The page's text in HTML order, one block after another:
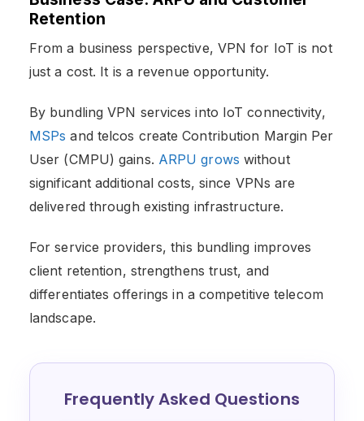
Retention
From a business perspective, VPN for IoT is not
just a cost. It is a revenue opportunity.
By bundling VPN services into IoT connectivity,
MSPsand telcos create Contribution Margin Per
User (CMPU) gains. ARPU grows without
significant additional costs, since VPNs are
delivered through existing infrastructure.
For service providers, this bundling improves
client retention, strengthens trust, and
differentiates offerings in a competitive telecom
landscape.
Frequently Asked Questions